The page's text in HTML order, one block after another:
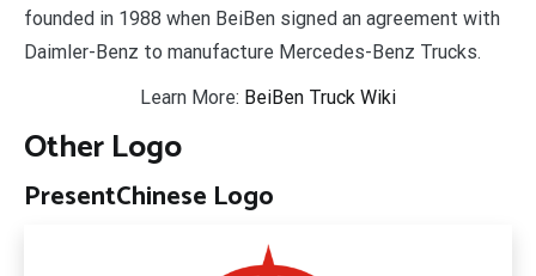
founded in 1988 when BeiBen signed an agreement with
Daimler-Benz to manufacture Mercedes-Benz Trucks.
Learn More: BeiBen Truck Wiki
Other Logo
PresentChinese Logo